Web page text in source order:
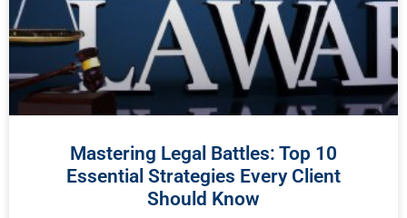
Mastering Legal Battles: Top 10
Essential Strategies Every Client
Should Know